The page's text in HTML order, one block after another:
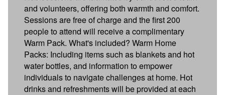
and volunteers, offering both warmth and comfort.
Sessions are free of charge and the first 200
people to attend will receive a complimentary
Warm Pack. What's included? Warm Home
Packs: Including items such as blankets and hot
water bottles, and information to empower
individuals to navigate challenges at home. Hot
drinks and refreshments will be provided at each